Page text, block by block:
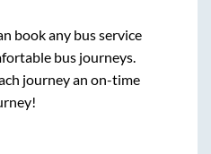
book any bus service
bus journeys.
journey an on-time